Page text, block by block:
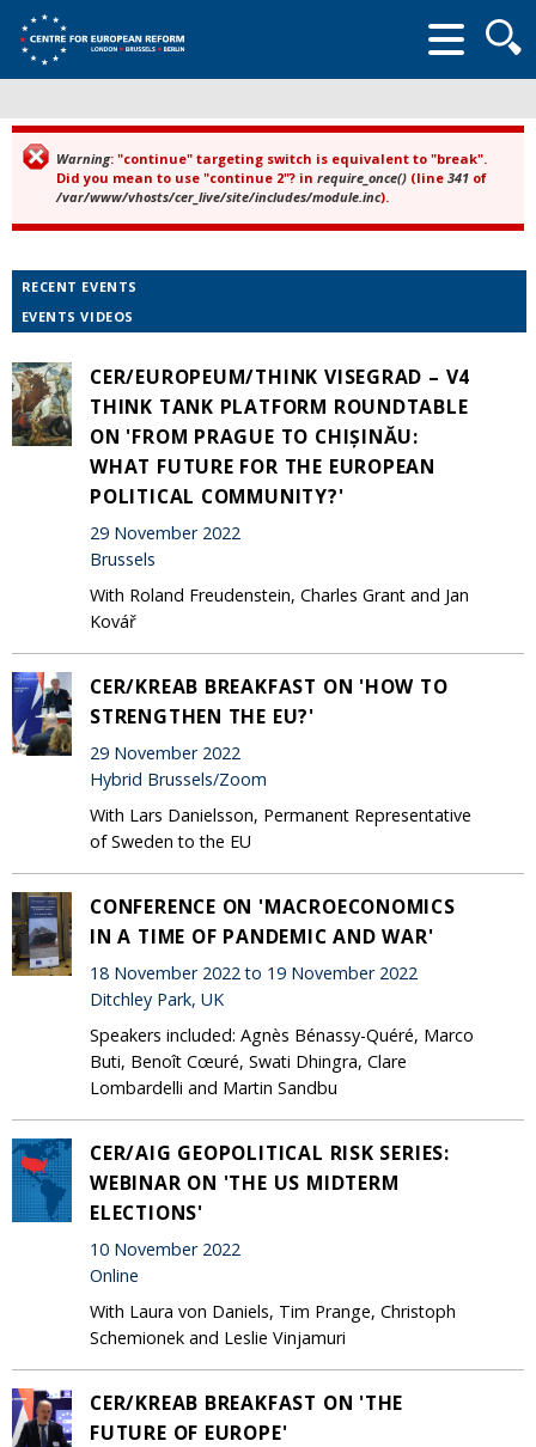
form
Error message
Warning: "continue" targeting switch is equivalent to "break".
Did you mean to use "continue 2"? in require_once() (line 341 of
/var/www/vhosts/cer_live/site/includes/module.inc).
RECENT EVENTS
EVENTS VIDEOS
CER/EUROPEUM/THINK VISEGRAD – V4
THINK TANK PLATFORM ROUNDTABLE
ON 'FROM PRAGUE TO CHIȘINĂU:
WHAT FUTURE FOR THE EUROPEAN
POLITICAL COMMUNITY?'
29 November 2022
Brussels
With Roland Freudenstein, Charles Grant and Jan
Kovář
CER/KREAB BREAKFAST ON 'HOW TO
STRENGTHEN THE EU?'
29 November 2022
Hybrid Brussels/Zoom
With Lars Danielsson, Permanent Representative
of Sweden to the EU
CONFERENCE ON 'MACROECONOMICS
IN A TIME OF PANDEMIC AND WAR'
18 November 2022 to 19 November 2022
Ditchley Park, UK
Speakers included: Agnès Bénassy-Quéré, Marco
Buti, Benoît Cœuré, Swati Dhingra, Clare
Lombardelli and Martin Sandbu
CER/AIG GEOPOLITICAL RISK SERIES:
WEBINAR ON 'THE US MIDTERM
ELECTIONS'
10 November 2022
Online
With Laura von Daniels, Tim Prange, Christoph
Schemionek and Leslie Vinjamuri
CER/KREAB BREAKFAST ON 'THE
FUTURE OF EUROPE'